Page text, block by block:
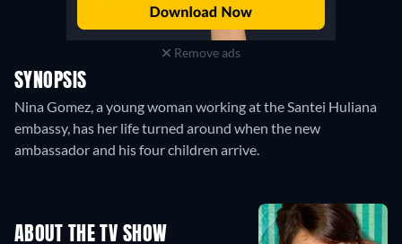
Remove ads
SYNOPSIS
Nina Gomez, a young woman working at the Santei Huliana
embassy, has her life turned around when the new
ambassador and his four children arrive.
ABOUT THE TV SHOW